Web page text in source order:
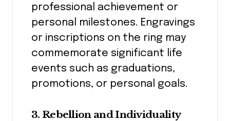
professional achievement or
personal milestones. Engravings
or inscriptions on the ring may
commemorate significant life
events such as graduations,
promotions, or personal goals.
3. Rebellion and Individuality